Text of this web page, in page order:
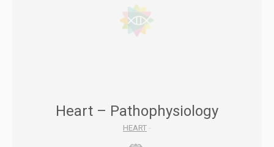
Heart – Pathophysiology
HEART -